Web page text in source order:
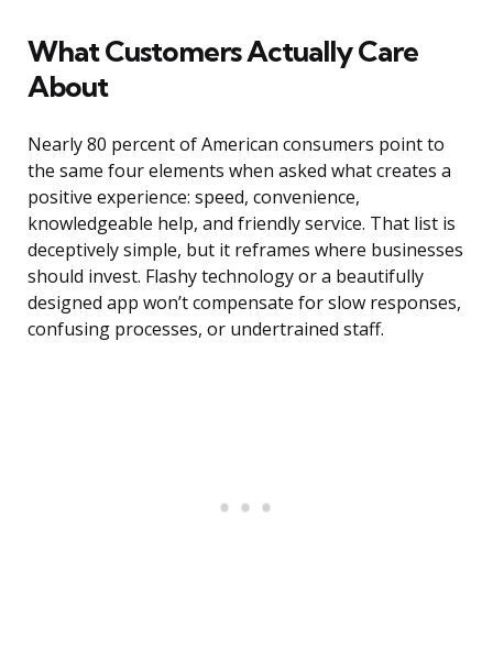
What Customers Actually Care
About
Nearly 80 percent of American consumers point to
the same four elements when asked what creates a
positive experience: speed, convenience,
knowledgeable help, and friendly service. That list is
deceptively simple, but it reframes where businesses
should invest. Flashy technology or a beautifully
designed app won’t compensate for slow responses,
confusing processes, or undertrained staff.